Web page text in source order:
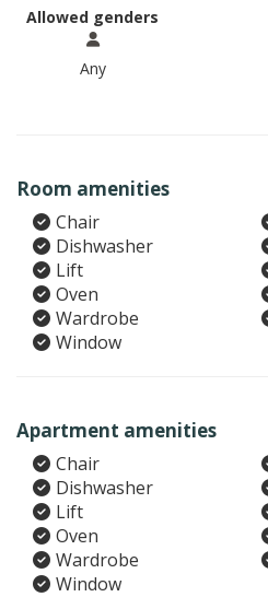
Allowed genders
Any
Room amenities
Chair
Dishwasher
Lift
Oven
Wardrobe
Window
Apartment amenities
Chair
Dishwasher
Lift
Oven
Wardrobe
Window